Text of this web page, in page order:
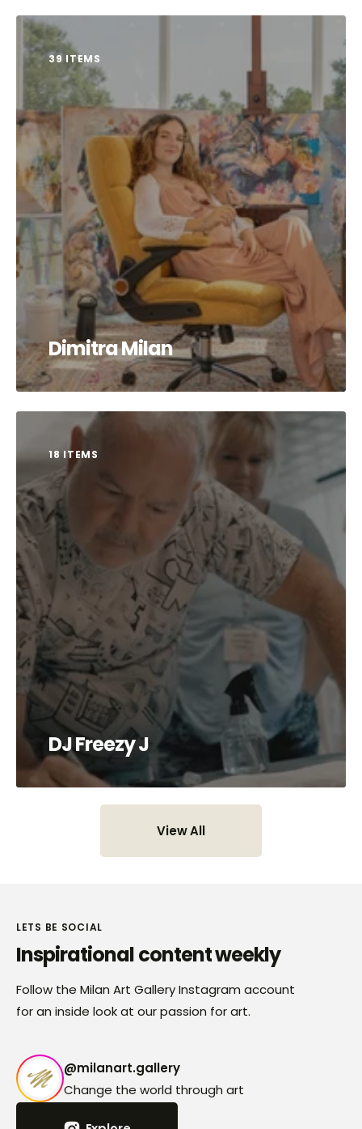
39 ITEMS
Dimitra Milan
18 ITEMS
DJ Freezy J
View All
LETS BE SOCIAL
Inspirational content weekly
Follow the Milan Art Gallery Instagram account
for an inside look at our passion for art.
@milanart.gallery
Change the world through art